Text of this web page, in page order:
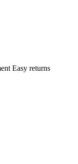
Easy returns